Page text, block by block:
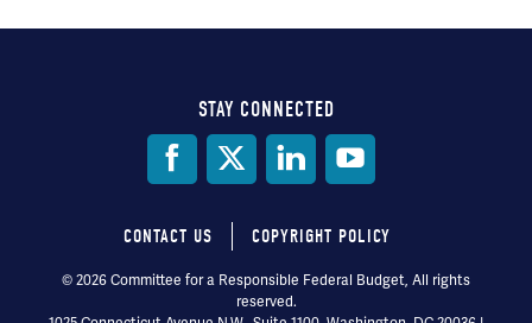
STAY CONNECTED
Footer
menu
CONTACT US COPYRIGHT POLICY
© 2026 Committee for a Responsible Federal Budget, All rights
reserved.